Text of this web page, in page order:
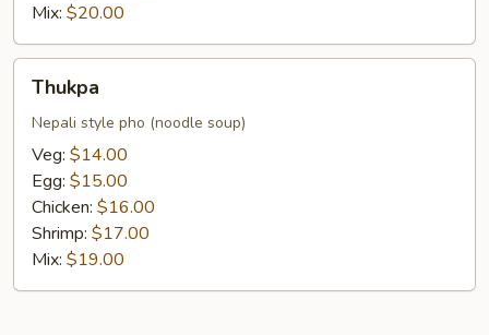
Mix: $20.00
Thukpa
Nepali style pho (noodle soup)
Veg: $14.00
Egg: $15.00
Chicken: $16.00
Shrimp: $17.00
Mix: $19.00